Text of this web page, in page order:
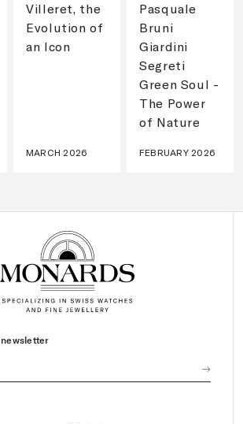
Villeret, the
Evolution of
an Icon
MARCH 2026
Pasquale
Bruni
Giardini
Segreti
Green Soul -
The Power
of Nature
FEBRUARY 2026